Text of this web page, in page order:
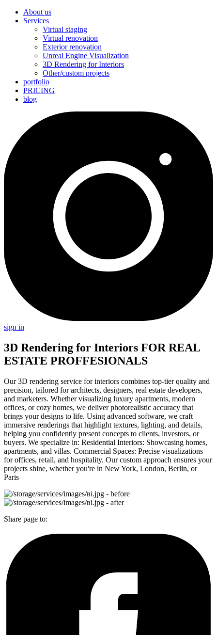
About us
Services
Virtual staging
Virtual renovation
Exterior renovation
Unreal Engine Visualization
3D Rendering for Interiors
Other/custom projects
portfolio
PRICING
blog
sign in
3D Rendering for Interiors FOR REAL
ESTATE PROFFESIONALS
Our 3D rendering service for interiors combines top-tier quality and
precision, tailored for architects, designers, real estate developers,
and marketers. Whether visualizing luxury apartments, modern
offices, or cozy homes, we deliver photorealistic accuracy that
brings your designs to life. Using advanced software, we craft
immersive renderings that highlight textures, lighting, and details,
helping you confidently present concepts to clients, investors, or
buyers. We specialize in: Residential Interiors: Showcasing homes,
apartments, and villas. Commercial Spaces: Precise visualizations
for offices, retail, and hospitality. Our custom approach ensures your
projects shine, whether you're in New York, London, Berlin, or
Paris
Share page to: